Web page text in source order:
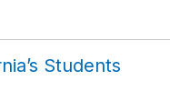
Students